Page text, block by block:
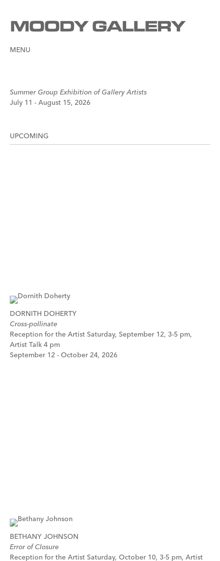
MENU
Summer Group Exhibition of Gallery Artists
July 11 - August 15, 2026
UPCOMING
DORNITH DOHERTY
Cross-pollinate
Reception for the Artist Saturday, September 12, 3-5 pm,
Artist Talk 4 pm
September 12 - October 24, 2026
BETHANY JOHNSON
Error of Closure
Reception for the Artist Saturday, October 10, 3-5 pm, Artist